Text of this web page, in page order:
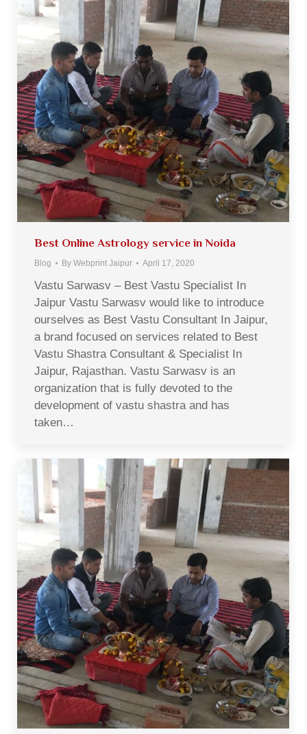
Best Online Astrology service in Noida
Blog By Webprint Jaipur April 17, 2020
Vastu Sarwasv – Best Vastu Specialist In
Jaipur Vastu Sarwasv would like to introduce
ourselves as Best Vastu Consultant In Jaipur,
a brand focused on services related to Best
Vastu Shastra Consultant & Specialist In
Jaipur, Rajasthan. Vastu Sarwasv is an
organization that is fully devoted to the
development of vastu shastra and has
taken…